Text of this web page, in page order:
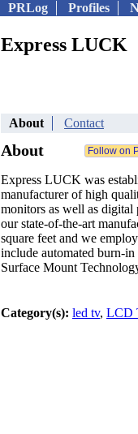
PRLog Profiles
Express LUCK
About Contact
About
Express LUCK was
manufacturer of high
monitors as well as
our state-of-the-art
square feet and we
include automated burn-
Surface Mount
Category(s): led tv, LCD